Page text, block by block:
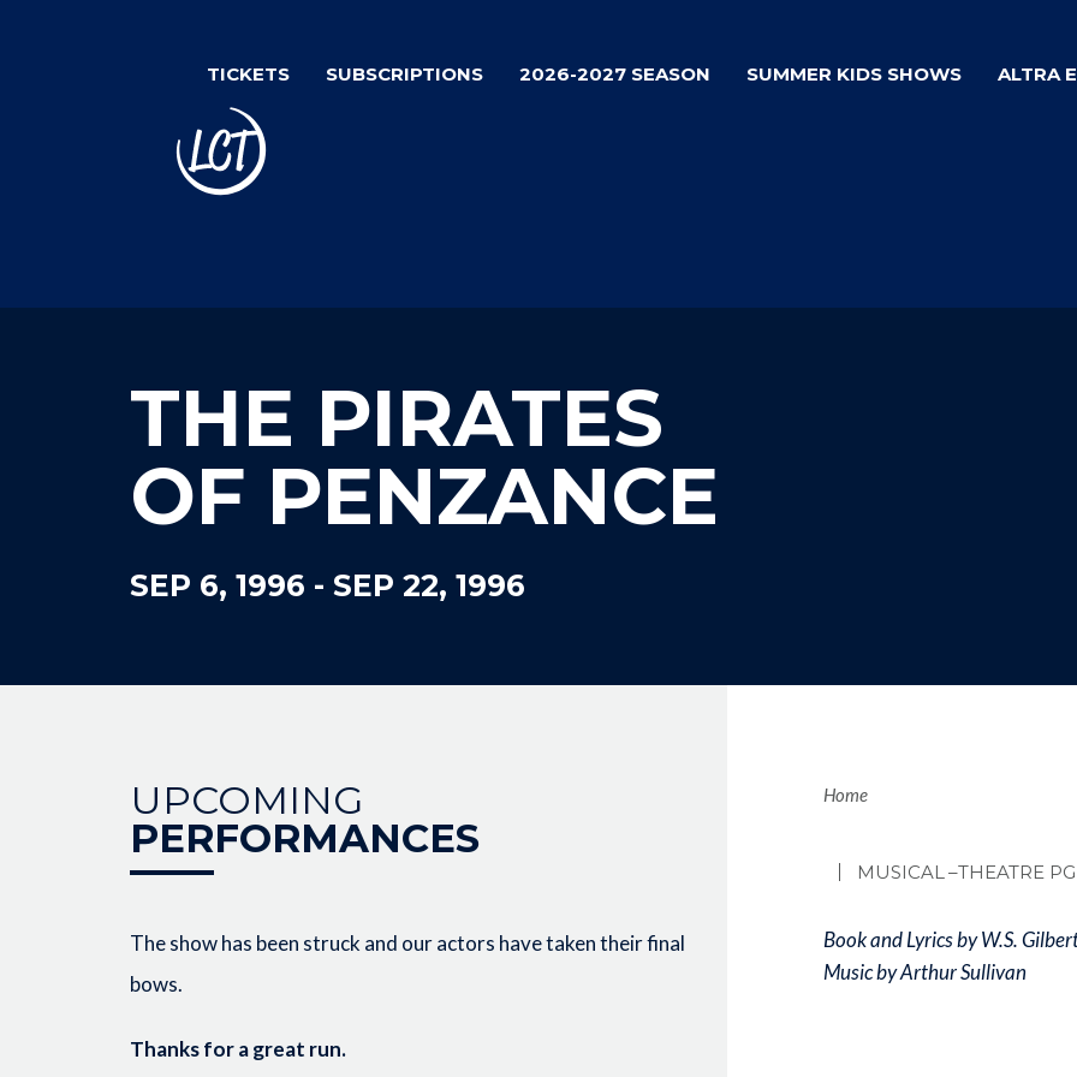
TICKETS SUBSCRIPTIONS 2026-2027 SEASON SUMMER KIDS SHOWS ALTRA
THE PIRATES
OF PENZANCE
SEP 6, 1996 - SEP 22, 1996
UPCOMING
PERFORMANCES
The show has been struck and our actors have taken their final
bows.
Thanks for a great run.
Home
MUSICAL –THEATRE PG
Book and Lyrics by W.S.
Music by Arthur Sullivan